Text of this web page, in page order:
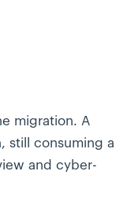
migration. A
still consuming a
and cyber-